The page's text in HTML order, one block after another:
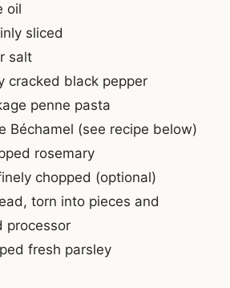
oil
sliced
salt
cracked black pepper
penne pasta
Béchamel (see recipe below)
rosemary
chopped (optional)
torn into pieces and
processor
fresh parsley